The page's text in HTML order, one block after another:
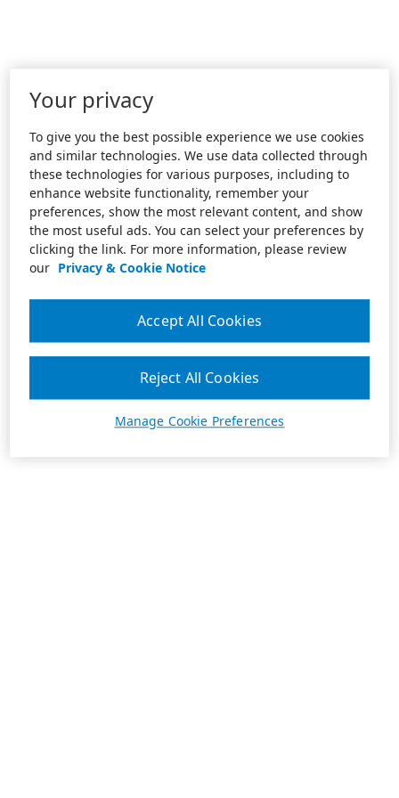
Your privacy
To give you the best possible experience we use cookies
and similar technologies. We use data collected through
these technologies for various purposes, including to
enhance website functionality, remember your
preferences, show the most relevant content, and show
the most useful ads. You can select your preferences by
clicking the link. For more information, please review
our Privacy & Cookie Notice
Manage Cookie Preferences
Reject All Cookies
Accept All Cookies